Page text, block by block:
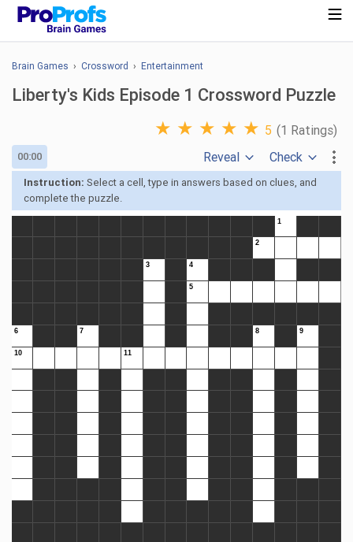
Brain Games › Crossword › Entertainment
Liberty's Kids Episode 1 Crossword Puzzle
★ ★ ★ ★ ★ 5 (1 Ratings)
00:00 Reveal Check
Instruction: Select a cell, type in answers based on clues, and
complete the puzzle.